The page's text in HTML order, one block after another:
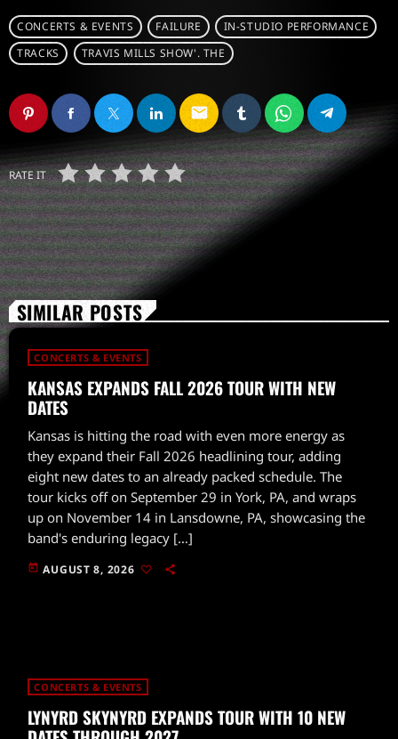
CONCERTS & EVENTS FAILURE
IN-STUDIO PERFORMANCE
TRACKS
TRAVIS MILLS SHOW'. THE
email
RATE IT
SIMILAR POSTS
CONCERTS & EVENTS
KANSAS EXPANDS FALL 2026 TOUR WITH NEW
DATES
Kansas is hitting the road with even more energy as
they expand their Fall 2026 headlining tour, adding
eight new dates to an already packed schedule. The
tour kicks off on September 29 in York, PA, and wraps
up on November 14 in Lansdowne, PA, showcasing the
band's enduring legacy […]
today AUGUST 8, 2026
CONCERTS & EVENTS
LYNYRD SKYNYRD EXPANDS TOUR WITH 10 NEW